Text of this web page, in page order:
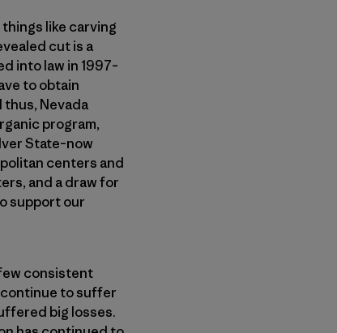
like carving
cut is a
into law in 1997–
to obtain
Nevada
program,
State–now
centers and
and a draw for
support our
consistent
continue to suffer
big losses.